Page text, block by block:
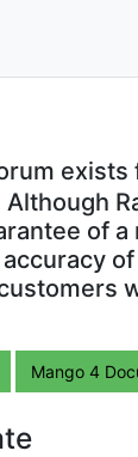
exists
Although
of a
Mango 4